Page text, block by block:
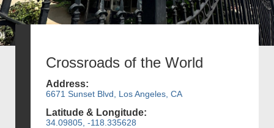
Crossroads of the World
Address:
6671 Sunset Blvd, Los Angeles, CA
Latitude & Longitude:
34.09805, -118.335628